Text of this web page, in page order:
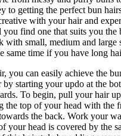
to getting the perfect bun
with your hair and
find one that suits you the
with small, medium and large
same time if you have long
you can easily achieve the
starting your updo at the
To begin, pull your hair
the top of your head with the
the back. Work your
your head is covered by the